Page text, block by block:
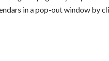
in a pop-out window by